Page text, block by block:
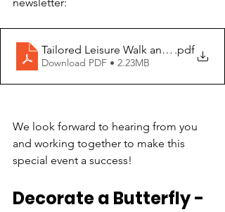
Tailored Leisure Walk and Wheel
.pdf
Download PDF • 2.23MB
We look forward to hearing from you
and working together to make this
special event a success!
Decorate a Butterfly -